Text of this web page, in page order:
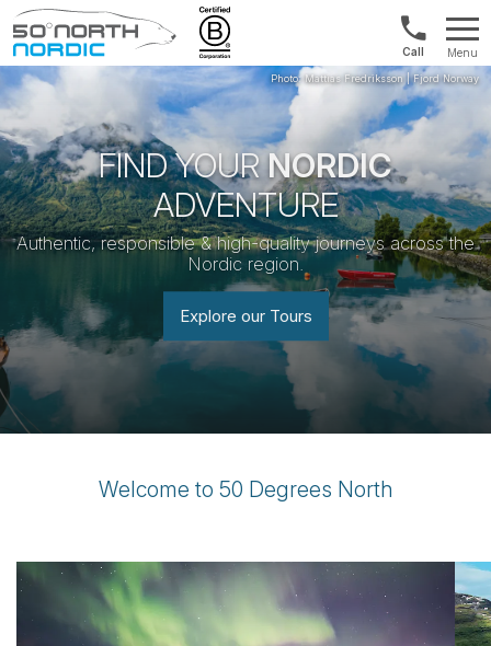
Fifty
Degrees
North
Norway:
+47
21
04
01
Menu
FIND YOURNORDIC
ADVENTURE
Authentic, responsible & high-quality journeys across the
Nordic region.
Explore our Tours
Welcome to 50 Degrees North